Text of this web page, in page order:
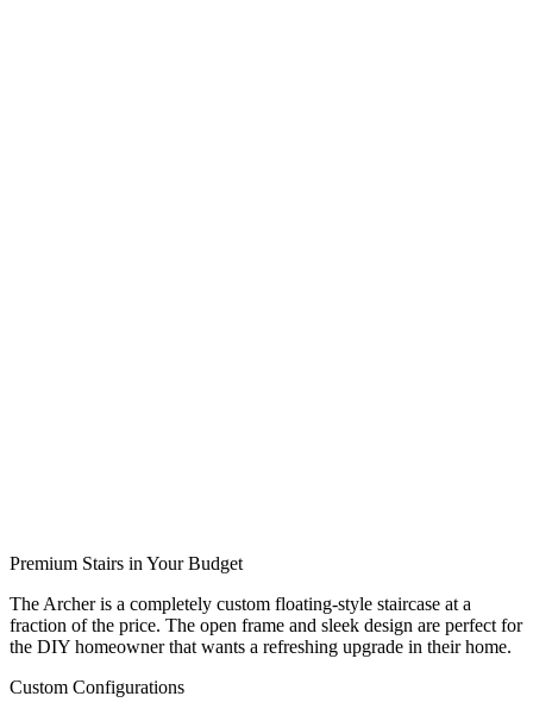
Premium Stairs in Your Budget
The Archer is a completely custom floating-style staircase at a
fraction of the price. The open frame and sleek design are perfect for
the DIY homeowner that wants a refreshing upgrade in their home.
Custom Configurations